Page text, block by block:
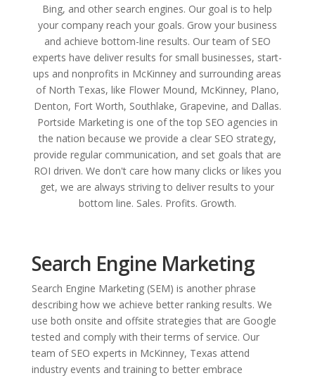
Bing, and other search engines. Our goal is to help
your company reach your goals. Grow your business
and achieve bottom-line results. Our team of SEO
experts have deliver results for small businesses, start-
ups and nonprofits in McKinney and surrounding areas
of North Texas, like Flower Mound, McKinney, Plano,
Denton, Fort Worth, Southlake, Grapevine, and Dallas.
Portside Marketing is one of the top SEO agencies in
the nation because we provide a clear SEO strategy,
provide regular communication, and set goals that are
ROI driven. We don't care how many clicks or likes you
get, we are always striving to deliver results to your
bottom line. Sales. Profits. Growth.
Search Engine Marketing
Search Engine Marketing (SEM) is another phrase
describing how we achieve better ranking results. We
use both onsite and offsite strategies that are Google
tested and comply with their terms of service. Our
team of SEO experts in McKinney, Texas attend
industry events and training to better embrace